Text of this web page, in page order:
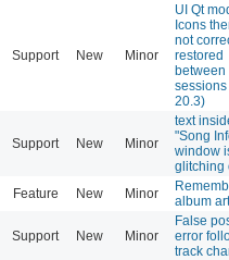
Support New Minor
UI Qt
Icons
not
restored
between
20.3)
Support New Minor
text
"Song
window
glitching
Feature New Minor
album
Support New Minor
False
error
track